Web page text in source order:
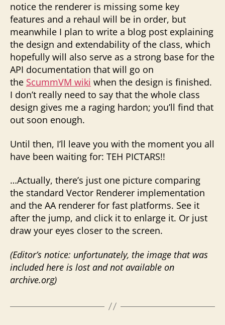
notice the renderer is missing some key
features and a rehaul will be in order, but
meanwhile I plan to write a blog post explaining
the design and extendability of the class, which
hopefully will also serve as a strong base for the
API documentation that will go on
the ScummVM wiki when the design is finished.
I don’t really need to say that the whole class
design gives me a raging hardon; you’ll find that
out soon enough.
Until then, I’ll leave you with the moment you all
have been waiting for: TEH PICTARS!!
…Actually, there’s just one picture comparing
the standard Vector Renderer implementation
and the AA renderer for fast platforms. See it
after the jump, and click it to enlarge it. Or just
draw your eyes closer to the screen.
(Editor’s notice: unfortunately, the image that was
included here is lost and not available on
archive.org)